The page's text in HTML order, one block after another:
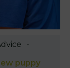
puppy